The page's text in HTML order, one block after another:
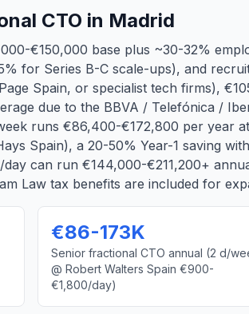
CTO in Madrid
€150,000 base plus ~30-32%
for Series B-C scale-ups), and
Spain, or specialist tech firms),
due to the BBVA / Telefónica /
runs €86,400-€172,800 per year
Spain), a 20-50% Year-1 saving
can run €144,000-€211,200+
Law tax benefits are included for
€86-173K
Senior fractional CTO annual (2 d/
@ Robert Walters Spain €900-
€1,800/day)